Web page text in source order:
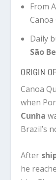
From
Canoa
Daily
São
ORIGIN
Canoa
when
Cunha
Brazil’s
After
he